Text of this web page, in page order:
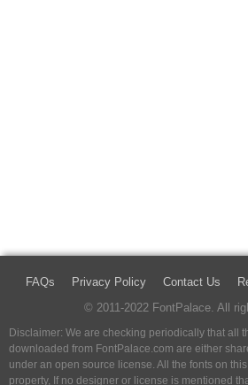
FAQs Privacy Policy Contact Us
© 2011-2022 FontPalace. All
Disclaimer: We are checking periodically that all
downloaded from FontPalace.com are either
under an open source license. All the fonts on
property, If no designer or license is mentioned